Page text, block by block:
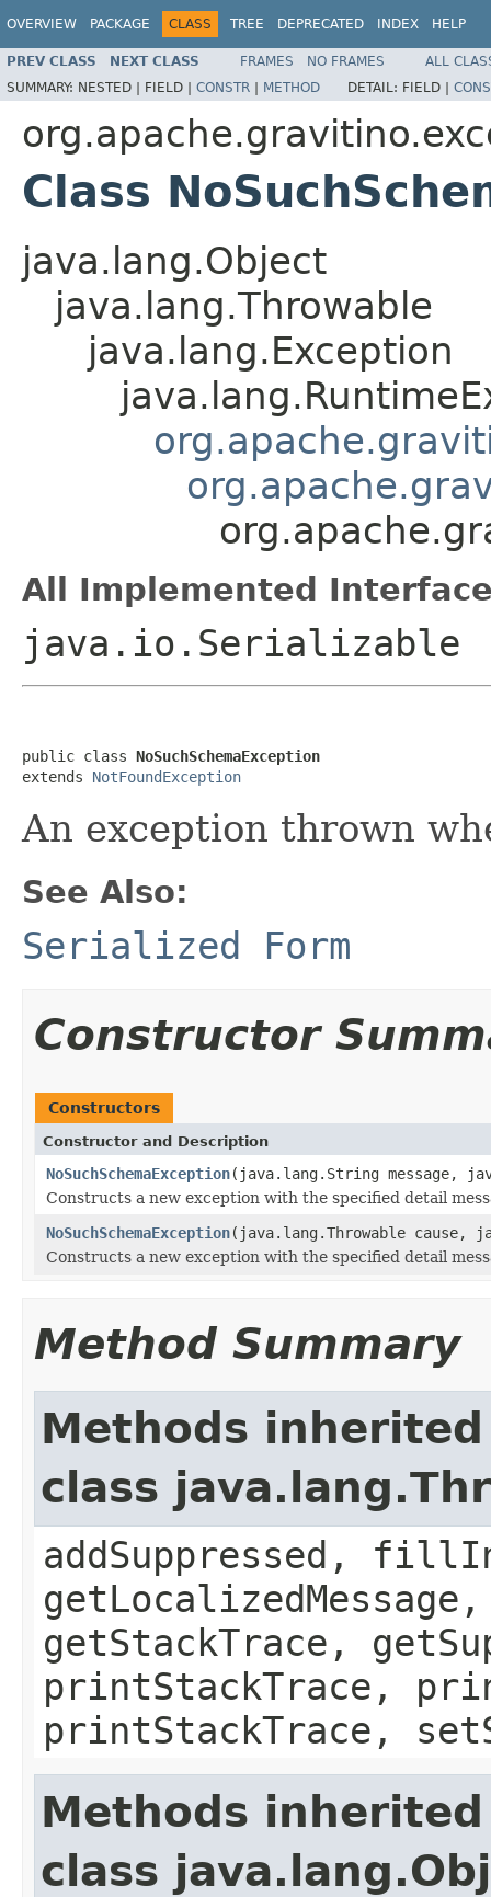
OVERVIEW PACKAGE CLASS TREE DEPRECATED INDEX HELP
PREV CLASS NEXT CLASS FRAMES NO FRAMES
ALL
SUMMARY: NESTED | FIELD | CONSTR | METHOD DETAIL: FIELD |
Class
java.lang.Object
java.lang.Throwable
java.lang.Exception
All Implemented
java.io.Serializable
public class NoSuchSchemaException
extends NotFoundException
An exception thrown
See Also:
Serialized Form
Constructor
Constructors
Constructor and Description
NoSuchSchemaException(java.lang.String message,
Constructs a new exception with the specified detail
NoSuchSchemaException(java.lang.Throwable cause,
Constructs a new exception with the specified detail
Method Summary
Methods
class
addSuppressed,
getStackTrace,
printStackTrace,
printStackTrace,
Methods
class